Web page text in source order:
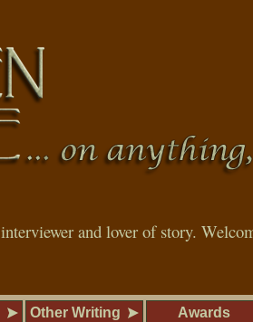
and lover of story.
Other Writing Awards